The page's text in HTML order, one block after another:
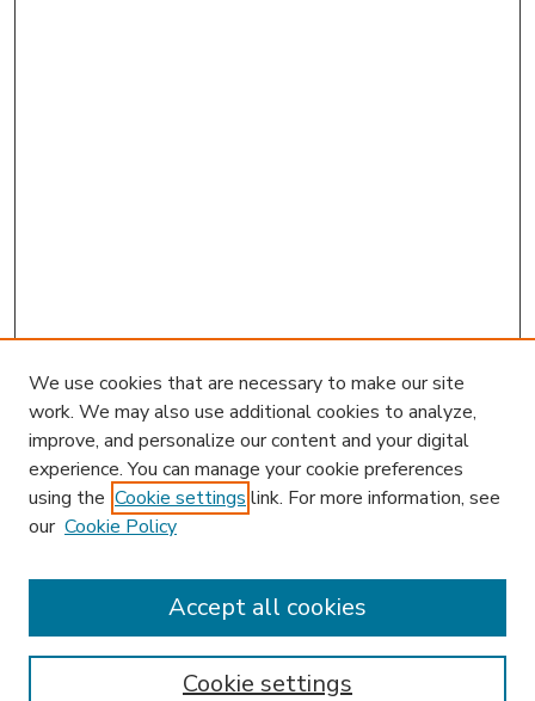
Enter search terms:
We use cookies that are necessary to make our site
work. We may also use additional cookies to analyze,
improve, and personalize our content and your digital
experience. You can manage your cookie preferences
using the Cookie settings link. For more information, see
our Cookie Policy
Cookie settings
Accept all cookies